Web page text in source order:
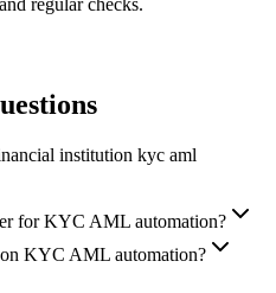
institution kyc aml
for KYC AML automation?
KYC AML automation?